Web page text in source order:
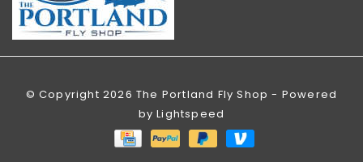
© Copyright 2026 The Portland Fly Shop - Powered
byLightspeed